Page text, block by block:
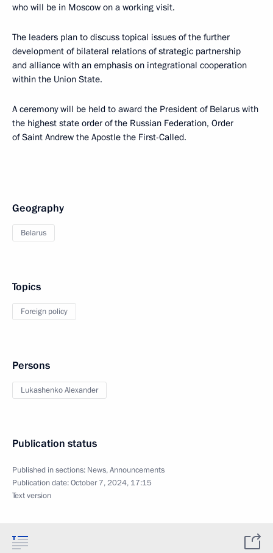
who will be in Moscow on a working visit.
The leaders plan to discuss topical issues of the further
development of bilateral relations of strategic partnership
and alliance with an emphasis on integrational cooperation
within the Union State.
A ceremony will be held to award the President of Belarus with
the highest state order of the Russian Federation, Order
of Saint Andrew the Apostle the First-Called.
Geography
Belarus
Topics
Foreign policy
Persons
Lukashenko Alexander
Publication status
Published in sections: News,Announcements
Publication date:October 7, 2024, 17:15
Text version